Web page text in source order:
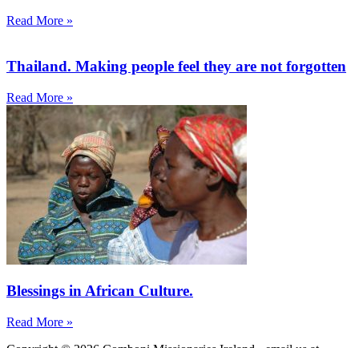
Read More »
Thailand. Making people feel they are not forgotten
Read More »
Blessings in African Culture.
Read More »